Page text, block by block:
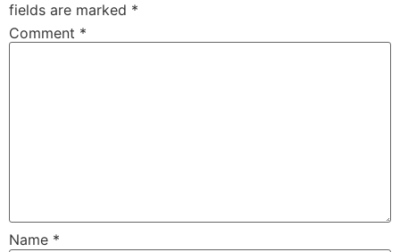
fields are marked *
Comment *
Name *